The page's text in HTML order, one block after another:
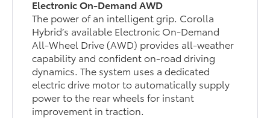
Electronic On-Demand AWD
The power of an intelligent grip. Corolla
Hybrid’s available Electronic On-Demand
All-Wheel Drive (AWD) provides all-weather
capability and confident on-road driving
dynamics. The system uses a dedicated
electric drive motor to automatically supply
power to the rear wheels for instant
improvement in traction.